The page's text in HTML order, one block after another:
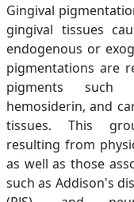
Gingival
gingival tissues
endogenous or
pigmentations are
pigments such
hemosiderin, and
tissues. This
resulting from
as well as those
such as Addison's